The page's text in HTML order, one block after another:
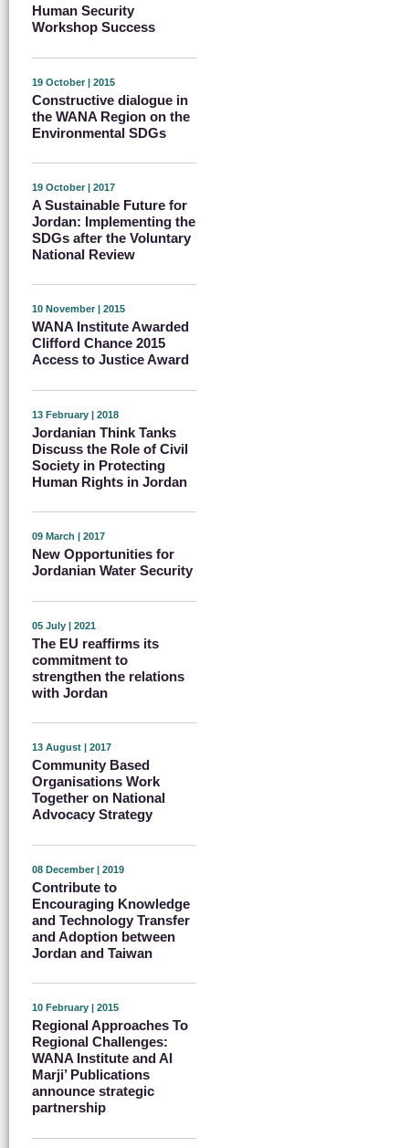
Human Security
Workshop Success
19 October | 2015
Constructive dialogue in
the WANA Region on the
Environmental SDGs
19 October | 2017
A Sustainable Future for
Jordan: Implementing the
SDGs after the Voluntary
National Review
10 November | 2015
WANA Institute Awarded
Clifford Chance 2015
Access to Justice Award
13 February | 2018
Jordanian Think Tanks
Discuss the Role of Civil
Society in Protecting
Human Rights in Jordan
09 March | 2017
New Opportunities for
Jordanian Water Security
05 July | 2021
The EU reaffirms its
commitment to
strengthen the relations
with Jordan
13 August | 2017
Community Based
Organisations Work
Together on National
Advocacy Strategy
08 December | 2019
Contribute to
Encouraging Knowledge
and Technology Transfer
and Adoption between
Jordan and Taiwan
10 February | 2015
Regional Approaches To
Regional Challenges:
WANA Institute and Al
Marji’ Publications
announce strategic
partnership